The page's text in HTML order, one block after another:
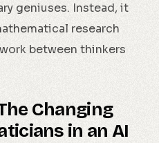
geniuses. Instead, it
research
between thinkers
Changing
in an AI